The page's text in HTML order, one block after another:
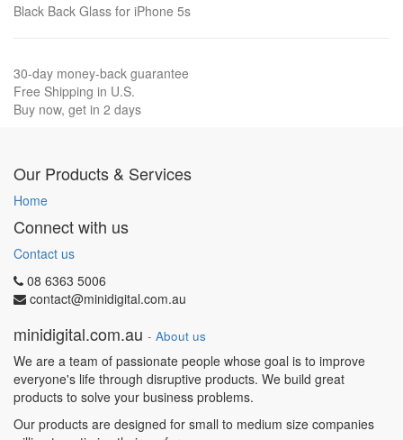
Black Back Glass for iPhone 5s
30-day money-back guarantee
Free Shipping in U.S.
Buy now, get in 2 days
Our Products & Services
Home
Connect with us
Contact us
08 6363 5006
contact@minidigital.com.au
minidigital.com.au - About us
We are a team of passionate people whose goal is to improve
everyone's life through disruptive products. We build great
products to solve your business problems.
Our products are designed for small to medium size companies